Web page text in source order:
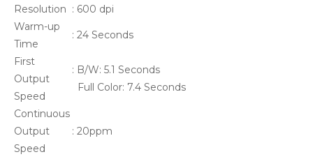
Resolution : 600 dpi
Warm-up
Time
: 24 Seconds
First
Output
Speed
: B/W: 5.1 Seconds
Full Color: 7.4 Seconds
Continuous
Output
Speed
: 20ppm